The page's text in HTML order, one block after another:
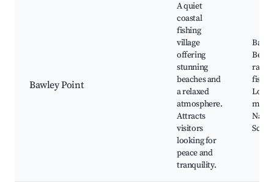
Bawley Point
A quiet
coastal
fishing
village
offering
stunning
beaches and
a relaxed
atmosphere.
Attracts
visitors
looking for
peace and
tranquility.
ramp
Local